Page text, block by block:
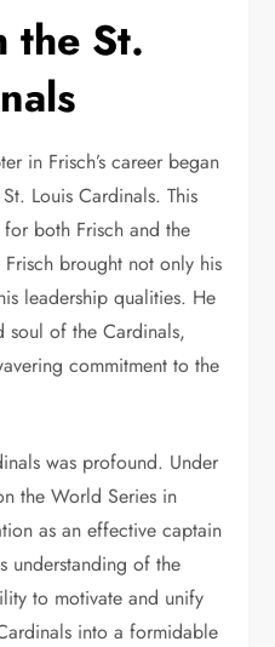
the St.
in Frisch’s career began
Louis Cardinals. This
both Frisch and the
brought not only his
leadership qualities. He
soul of the Cardinals,
commitment to the
was profound. Under
the World Series in
as an effective captain
understanding of the
to motivate and unify
into a formidable